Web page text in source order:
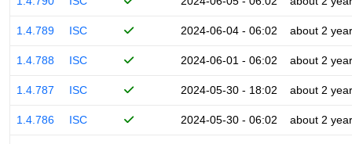
1.4.789 ISC 2024-06-04 - 06:02 about 2
1.4.788 ISC 2024-06-01 - 06:02 about 2
1.4.787 ISC 2024-05-30 - 18:02 about 2
1.4.786 ISC 2024-05-30 - 06:02 about 2